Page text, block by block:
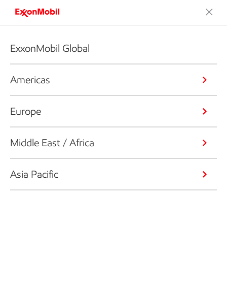
ExxonMobil Global
Americas
Europe
Middle East / Africa
Asia Pacific